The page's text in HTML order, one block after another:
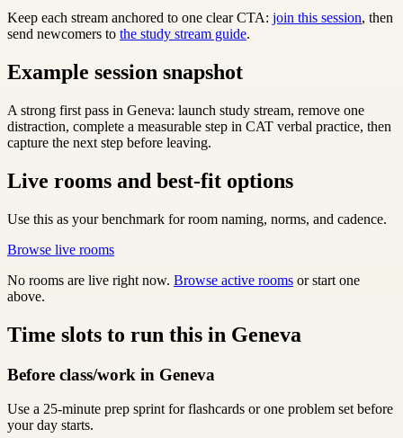
Keep each stream anchored to one clear CTA: join this session, then
send newcomers to the study stream guide.
Example session snapshot
A strong first pass in Geneva: launch study stream, remove one
distraction, complete a measurable step in CAT verbal practice, then
capture the next step before leaving.
Live rooms and best-fit options
Use this as your benchmark for room naming, norms, and cadence.
Browse live rooms
No rooms are live right now. Browse active rooms or start one
above.
Time slots to run this in Geneva
Before class/work in Geneva
Use a 25-minute prep sprint for flashcards or one problem set before
your day starts.